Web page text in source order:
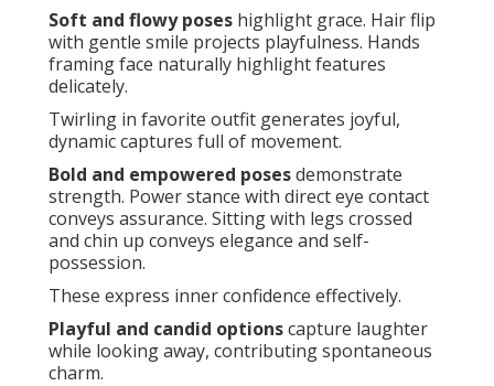
Soft and flowy poses highlight grace. Hair flip
with gentle smile projects playfulness. Hands
framing face naturally highlight features
delicately.
Twirling in favorite outfit generates joyful,
dynamic captures full of movement.
Bold and empowered posesdemonstrate
strength. Power stance with direct eye contact
conveys assurance. Sitting with legs crossed
and chin up conveys elegance and self-
possession.
These express inner confidence effectively.
Playful and candid optionscapture laughter
while looking away, contributing spontaneous
charm.